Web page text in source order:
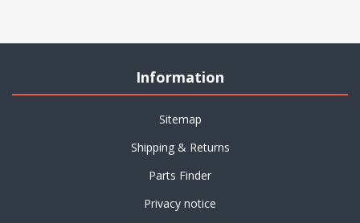
Information
Sitemap
Shipping & Returns
Parts Finder
Privacy notice